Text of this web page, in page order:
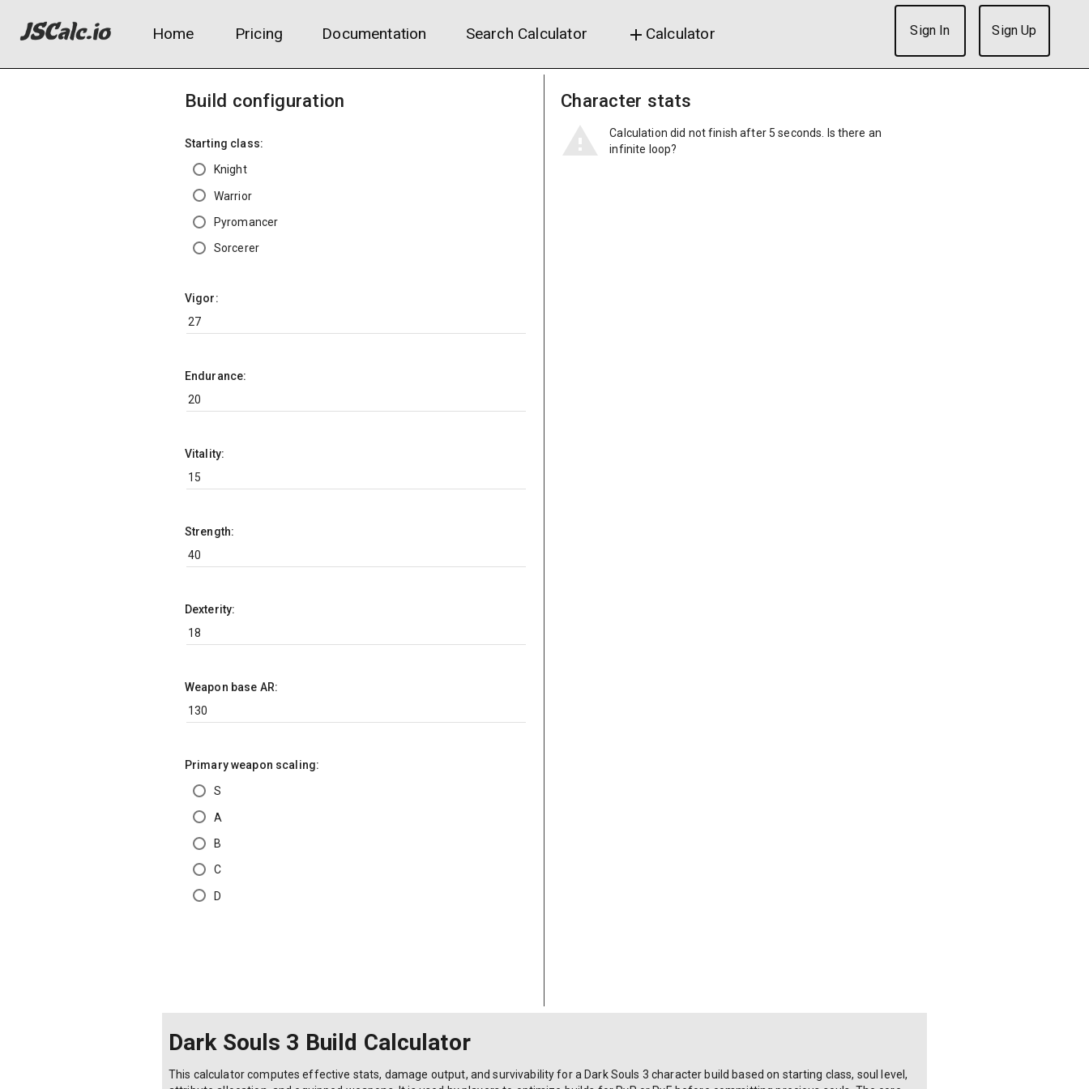
Home Pricing Documentation Search Calculator add Calculator Sign In Sign Up
Build configuration
Starting class:
Knight
Warrior
Pyromancer
Sorcerer
Vigor:
Endurance:
Vitality:
Strength:
Dexterity:
Weapon base AR:
Primary weapon scaling:
S
A
B
C
D
Character stats
Calculation did not finish after 5 seconds. Is there an
infinite loop?
Dark Souls 3 Build Calculator
This calculator computes effective stats, damage output, and survivability for a Dark Souls 3 character build based on starting class, soul level,